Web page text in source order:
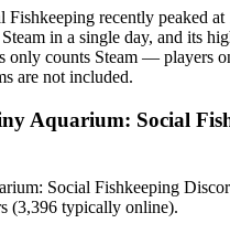
recently peaked at
in a single day, and its
only counts Steam — players
are not included.
Aquarium: Social
Social Fishkeeping
(3,396 typically online).